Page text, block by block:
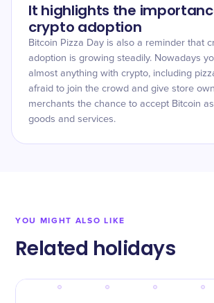
It highlights the
crypto adoption
Bitcoin Pizza Day is also a reminder that
adoption is growing steadily. Nowadays
almost anything with crypto, including
afraid to join the crowd and give store
merchants the chance to accept Bitcoin
goods and services.
YOU MIGHT ALSO LIKE
Related holidays